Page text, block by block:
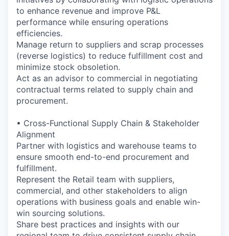
to enhance revenue and improve P&L
performance while ensuring operations
efficiencies.
Manage return to suppliers and scrap processes
(reverse logistics) to reduce fulfillment cost and
minimize stock obsoletion.
Act as an advisor to commercial in negotiating
contractual terms related to supply chain and
procurement.
• Cross-Functional Supply Chain & Stakeholder
Alignment
Partner with logistics and warehouse teams to
ensure smooth end-to-end procurement and
fulfillment.
Represent the Retail team with suppliers,
commercial, and other stakeholders to align
operations with business goals and enable win-
win sourcing solutions.
Share best practices and insights with our